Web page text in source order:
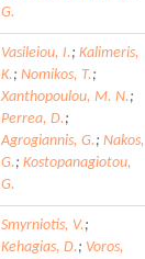
G.
Vasileiou, I.; Kalimeris,
K.; Nomikos, T.;
Xanthopoulou, M. N.;
Perrea, D.;
Agrogiannis, G.; Nakos,
G.; Kostopanagiotou,
G.
Smyrniotis, V.;
Kehagias, D.; Voros,